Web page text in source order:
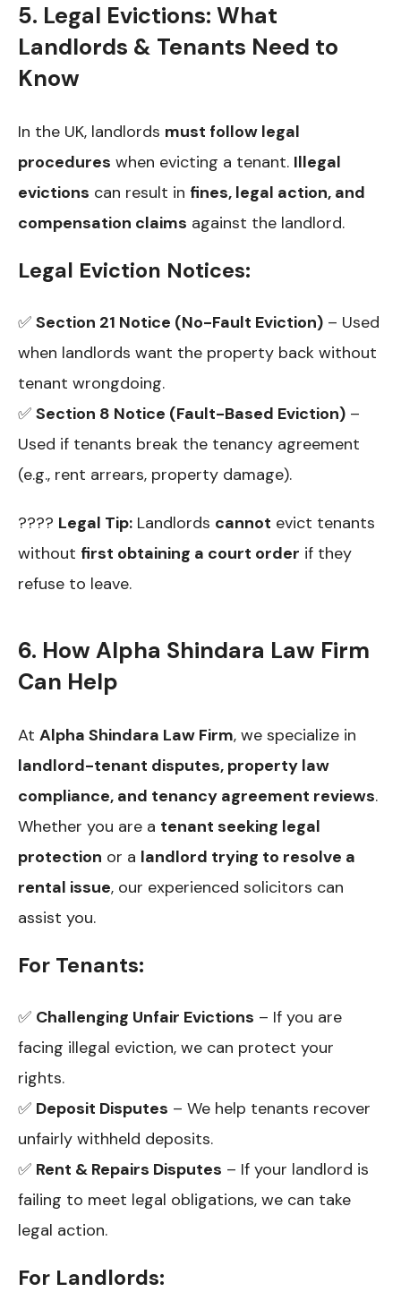
5. Legal Evictions: What
Landlords & Tenants Need to
Know
In the UK, landlords must follow legal
procedures when evicting a tenant. Illegal
evictions can result in fines, legal action, and
compensation claims against the landlord.
Legal Eviction Notices:
✅ Section 21 Notice (No-Fault Eviction) – Used
when landlords want the property back without
tenant wrongdoing.
✅ Section 8 Notice (Fault-Based Eviction) –
Used if tenants break the tenancy agreement
(e.g., rent arrears, property damage).
???? Legal Tip: Landlords cannot evict tenants
without first obtaining a court order if they
refuse to leave.
6. How Alpha Shindara Law Firm
Can Help
At Alpha Shindara Law Firm, we specialize in
landlord-tenant disputes, property law
compliance, and tenancy agreement reviews.
Whether you are a tenant seeking legal
protection or a landlord trying to resolve a
rental issue, our experienced solicitors can
assist you.
For Tenants:
✅ Challenging Unfair Evictions – If you are
facing illegal eviction, we can protect your
rights.
✅ Deposit Disputes – We help tenants recover
unfairly withheld deposits.
✅ Rent & Repairs Disputes – If your landlord is
failing to meet legal obligations, we can take
legal action.
For Landlords: